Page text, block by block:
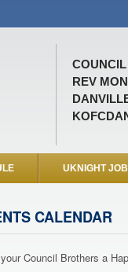
COUNCIL
REV
UKNIGHT
CALENDAR
Council Brothers a